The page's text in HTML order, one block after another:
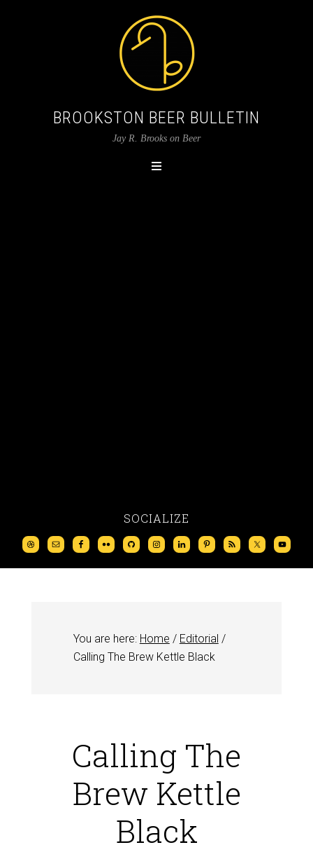
BROOKSTON BEER BULLETIN
Jay R. Brooks on Beer
SOCIALIZE
You are here: Home / Editorial /
Calling The Brew Kettle Black
Calling The
Brew Kettle
Black